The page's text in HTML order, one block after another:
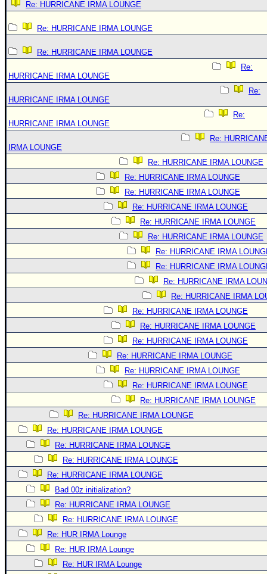
Re: HURRICANE IRMA LOUNGE
Re: HURRICANE IRMA LOUNGE
Re: HURRICANE IRMA LOUNGE
Re:
HURRICANE IRMA LOUNGE
Re:
HURRICANE IRMA LOUNGE
Re:
HURRICANE IRMA LOUNGE
Re:
IRMA LOUNGE
Re: HURRICANE IRMA LOUNGE
Re: HURRICANE IRMA LOUNGE
Re: HURRICANE IRMA LOUNGE
Re: HURRICANE IRMA LOUNGE
Re: HURRICANE IRMA LOUNGE
Re: HURRICANE IRMA LOUNGE
Re: HURRICANE IRMA
Re: HURRICANE IRMA
Re: HURRICANE IRMA
Re: HURRICANE IRMA
Re: HURRICANE IRMA LOUNGE
Re: HURRICANE IRMA LOUNGE
Re: HURRICANE IRMA LOUNGE
Re: HURRICANE IRMA LOUNGE
Re: HURRICANE IRMA LOUNGE
Re: HURRICANE IRMA LOUNGE
Re: HURRICANE IRMA LOUNGE
Re: HURRICANE IRMA LOUNGE
Re: HURRICANE IRMA LOUNGE
Re: HURRICANE IRMA LOUNGE
Re: HURRICANE IRMA LOUNGE
Re: HURRICANE IRMA LOUNGE
Bad 00z initialization?
Re: HURRICANE IRMA LOUNGE
Re: HURRICANE IRMA LOUNGE
Re: HUR IRMA Lounge
Re: HUR IRMA Lounge
Re: HUR IRMA Lounge